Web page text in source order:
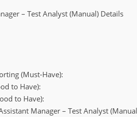
– Test Analyst (Manual) Details
(Must-Have):
to Have):
to Have):
Manager – Test Analyst